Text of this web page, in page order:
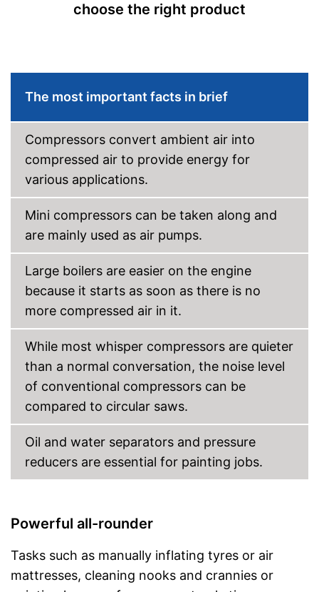
choose the right product
The most important facts in brief
Compressors convert ambient air into
compressed air to provide energy for
various applications.
Mini compressors can be taken along and
are mainly used as air pumps.
Large boilers are easier on the engine
because it starts as soon as there is no
more compressed air in it.
While most whisper compressors are quieter
than a normal conversation, the noise level
of conventional compressors can be
compared to circular saws.
Oil and water separators and pressure
reducers are essential for painting jobs.
Powerful all-rounder
Tasks such as manually inflating tyres or air
mattresses, cleaning nooks and crannies or